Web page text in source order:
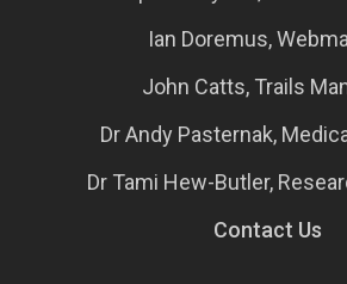
Ian Doremus,
John Catts, Trails
Dr Andy Pasternak,
Dr Tami Hew-Butler,
Contact Us